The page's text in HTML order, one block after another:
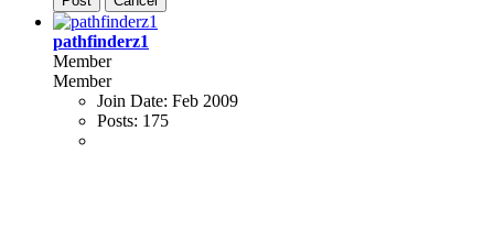
pathfinderz1
Member
Member
Join Date: Feb 2009
Posts: 175